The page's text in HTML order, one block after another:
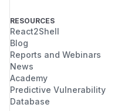
RESOURCES
React2Shell
Blog
Reports and Webinars
News
Academy
Predictive Vulnerability
Database